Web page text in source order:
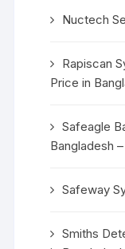
Nuctech
Rapiscan
Price in
Safeagle
Bangladesh
Safeway
Smiths